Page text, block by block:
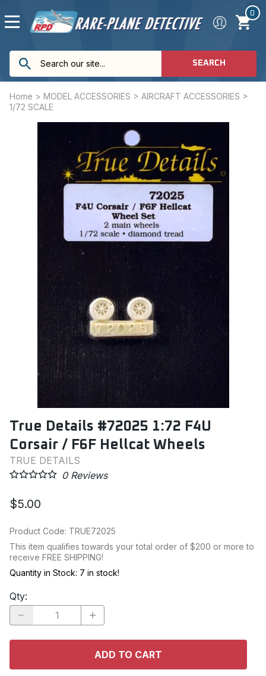
0
SEARCH
Home > MODEL ACCESSORIES > AIRCRAFT ACCESSORIES >
1/72 SCALE
True Details #72025 1:72 F4U
Corsair / F6F Hellcat Wheels
TRUE DETAILS
0Reviews
$5.00
Product Code: TRUE72025
This item qualifies towards your total order of $200 or more to
receive FREE SHIPPING!
Quantity in Stock: 7 in stock!
Qty:
ADD TO CART